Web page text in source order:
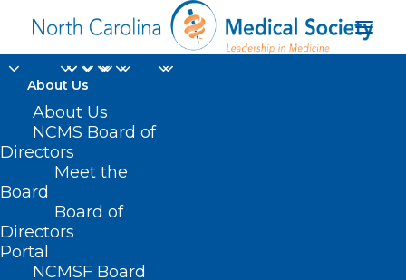
About Us
About Us
NCMS Board of
Directors
Meet the
Board
Board of
Directors
Portal
NCMSF Board
NRG1 gene fusion